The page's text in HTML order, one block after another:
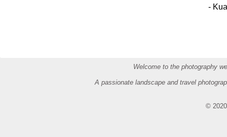
-
Welcome to the photography
A passionate landscape and travel
©